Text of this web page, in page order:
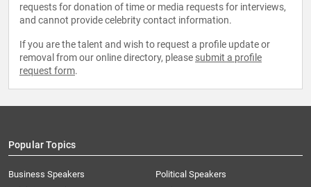
requests for donation of time or media requests for interviews,
and cannot provide celebrity contact information.
If you are the talent and wish to request a profile update or
removal from our online directory, please submit a profile
request form.
Popular Topics
Business Speakers
Political Speakers